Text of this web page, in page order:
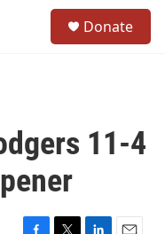
Donate
11-4